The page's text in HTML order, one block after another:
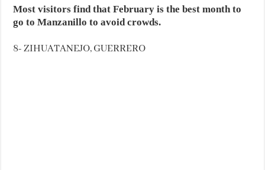
Most visitors find that February is the best month to
go to Manzanillo to avoid crowds.
8- ZIHUATANEJO, GUERRERO